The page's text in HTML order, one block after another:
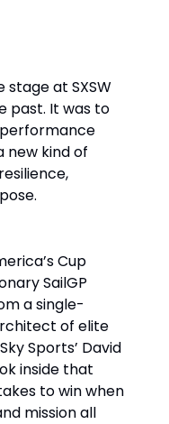
stage at SXSW
past. It was to
new kind of
Cup
SailGP
a single-
of elite
Sports’ David
inside that
to win when
mission all